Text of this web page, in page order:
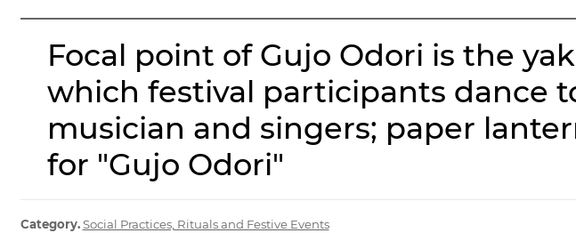
Focal point of Gujo Odori is the
which festival participants dance
musician and singers; paper
for "Gujo Odori"
Category. Social Practices, Rituals and Festive Events